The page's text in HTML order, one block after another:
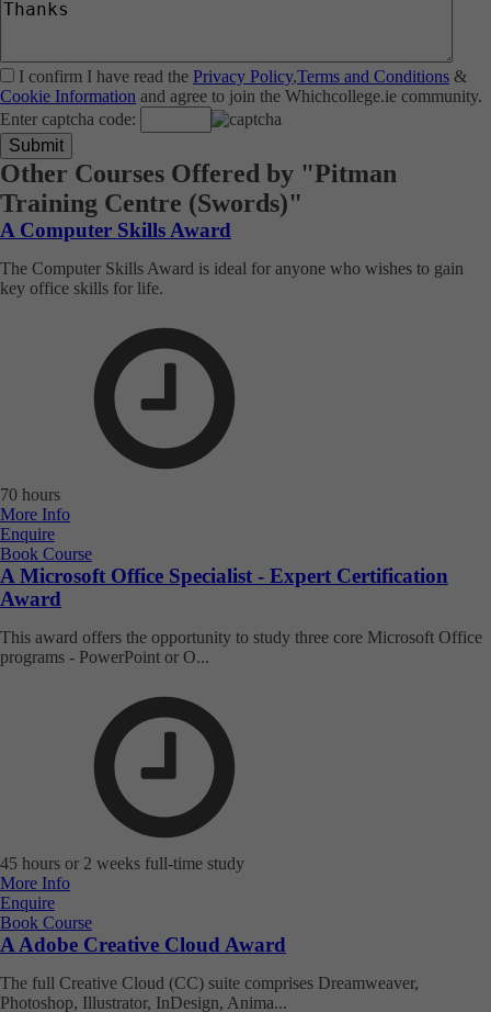
I confirm I have read the Privacy Policy,Terms and Conditions &
Cookie Information and agree to join the Whichcollege.ie community.
Enter captcha code:
Other Courses Offered by "Pitman
Training Centre (Swords)"
A Computer Skills Award
The Computer Skills Award is ideal for anyone who wishes to gain
key office skills for life.
70 hours
More Info
Enquire
Book Course
A Microsoft Office Specialist - Expert Certification
Award
This award offers the opportunity to study three core Microsoft Office
programs - PowerPoint or O...
45 hours or 2 weeks full-time study
More Info
Enquire
Book Course
A Adobe Creative Cloud Award
The full Creative Cloud (CC) suite comprises Dreamweaver,
Photoshop, Illustrator, InDesign, Anima...